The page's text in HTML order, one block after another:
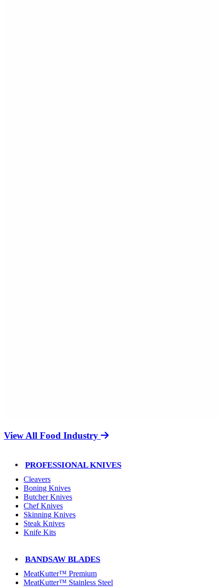
View All Food Industry
PROFESSIONAL KNIVES
Cleavers
Boning Knives
Butcher Knives
Chef Knives
Skinning Knives
Steak Knives
Knife Kits
BANDSAW BLADES
MeatKutter™ Premium
MeatKutter™ Stainless Steel